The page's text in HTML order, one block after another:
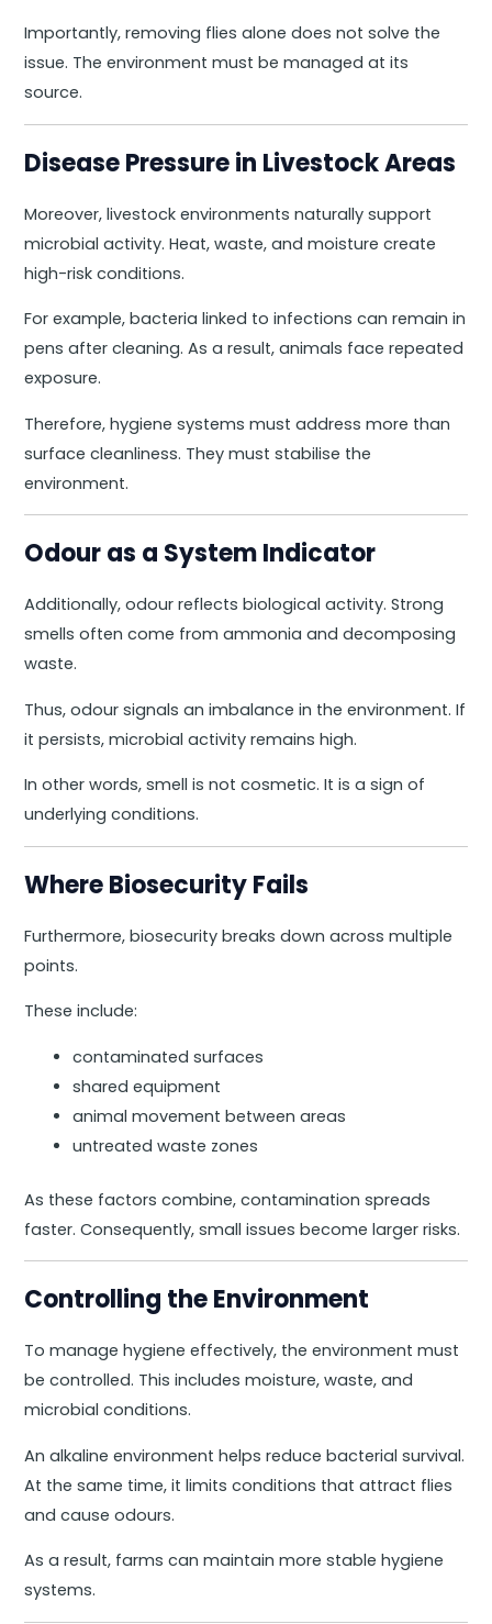
Importantly, removing flies alone does not solve the
issue. The environment must be managed at its
source.
Disease Pressure in Livestock Areas
Moreover, livestock environments naturally support
microbial activity. Heat, waste, and moisture create
high-risk conditions.
For example, bacteria linked to infections can remain in
pens after cleaning. As a result, animals face repeated
exposure.
Therefore, hygiene systems must address more than
surface cleanliness. They must stabilise the
environment.
Odour as a System Indicator
Additionally, odour reflects biological activity. Strong
smells often come from ammonia and decomposing
waste.
Thus, odour signals an imbalance in the environment. If
it persists, microbial activity remains high.
In other words, smell is not cosmetic. It is a sign of
underlying conditions.
Where Biosecurity Fails
Furthermore, biosecurity breaks down across multiple
points.
These include:
contaminated surfaces
shared equipment
animal movement between areas
untreated waste zones
As these factors combine, contamination spreads
faster. Consequently, small issues become larger risks.
Controlling the Environment
To manage hygiene effectively, the environment must
be controlled. This includes moisture, waste, and
microbial conditions.
An alkaline environment helps reduce bacterial survival.
At the same time, it limits conditions that attract flies
and cause odours.
As a result, farms can maintain more stable hygiene
systems.